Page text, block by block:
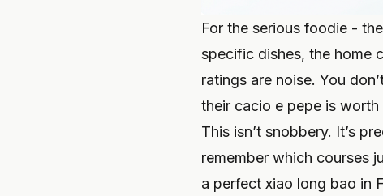
For the serious foodie -
specific dishes, the home
ratings are noise. You
their cacio e pepe is
This isn’t snobbery. It’s
remember which courses
a perfect xiao long bao in